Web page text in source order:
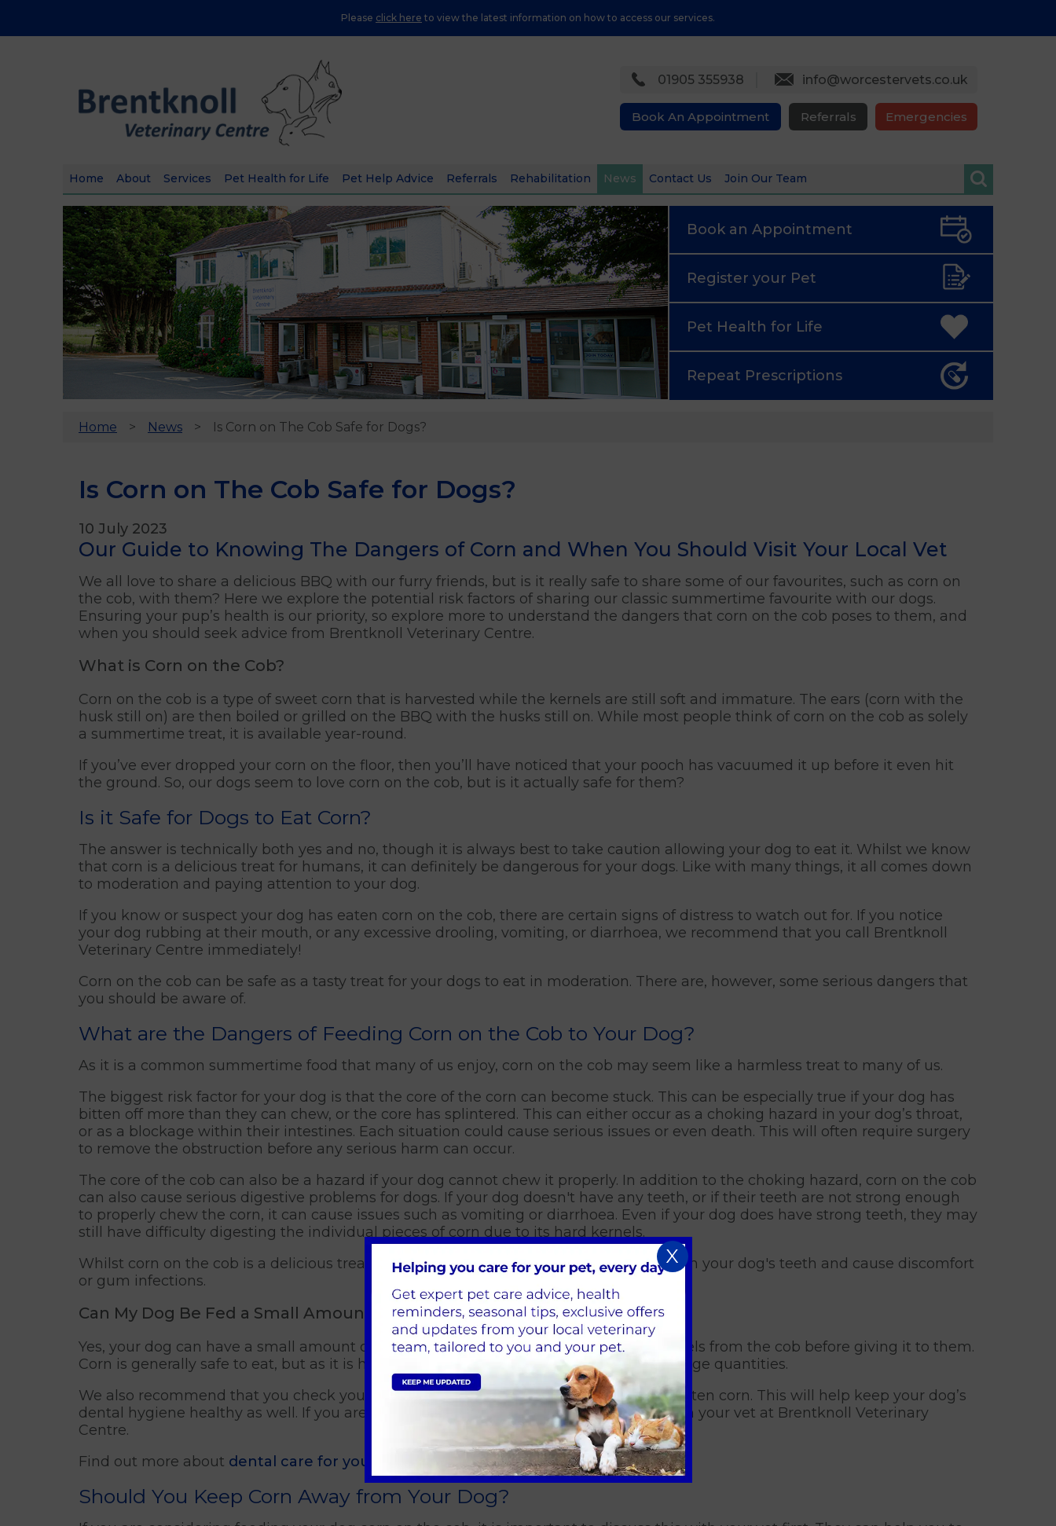
Please click here to view the latest information on how to access our services.
Home About Services Pet Health for Life Pet Help Advice Referrals Rehabilitation News Contact Us Join Our Team
01905 355938 info@worcestervets.co.uk
Book An Appointment Referrals Emergencies
Book an Appointment
Register your Pet
Pet Health for Life
Repeat Prescriptions
Home News Is Corn on The Cob Safe for Dogs?
Is Corn on The Cob Safe for Dogs?
10 July 2023
Our Guide to Knowing The Dangers of Corn and When You Should Visit Your Local Vet
We all love to share a delicious BBQ with our furry friends, but is it really safe to share some of our favourites, such as corn on
the cob, with them? Here we explore the potential risk factors of sharing our classic summertime favourite with our dogs.
Ensuring your pup’s health is our priority, so explore more to understand the dangers that corn on the cob poses to them, and
when you should seek advice from Brentknoll Veterinary Centre.
What is Corn on the Cob?
Corn on the cob is a type of sweet corn that is harvested while the kernels are still soft and immature. The ears (corn with the
husk still on) are then boiled or grilled on the BBQ with the husks still on. While most people think of corn on the cob as solely
a summertime treat, it is available year-round.
If you’ve ever dropped your corn on the floor, then you’ll have noticed that your pooch has vacuumed it up before it even hit
the ground. So, our dogs seem to love corn on the cob, but is it actually safe for them?
Is it Safe for Dogs to Eat Corn?
The answer is technically both yes and no, though it is always best to take caution allowing your dog to eat it. Whilst we know
that corn is a delicious treat for humans, it can definitely be dangerous for your dogs. Like with many things, it all comes down
to moderation and paying attention to your dog.
If you know or suspect your dog has eaten corn on the cob, there are certain signs of distress to watch out for. If you notice
your dog rubbing at their mouth, or any excessive drooling, vomiting, or diarrhoea, we recommend that you call Brentknoll
Veterinary Centre immediately!
Corn on the cob can be safe as a tasty treat for your dogs to eat in moderation. There are, however, some serious dangers that
you should be aware of.
What are the Dangers of Feeding Corn on the Cob to Your Dog?
As it is a common summertime food that many of us enjoy, corn on the cob may seem like a harmless treat to many of us.
The biggest risk factor for your dog is that the core of the corn can become stuck. This can be especially true if your dog has
bitten off more than they can chew, or the core has splintered. This can either occur as a choking hazard in your dog’s throat,
or as a blockage within their intestines. Each situation could cause serious issues or even death. This will often require surgery
to remove the obstruction before any serious harm can occur.
The core of the cob can also be a hazard if your dog cannot chew it properly. In addition to the choking hazard, corn on the cob
can also cause serious digestive problems for dogs. If your dog doesn't have any teeth, or if their teeth are not strong enough
to properly chew the corn, it can cause issues such as vomiting or diarrhoea. Even if your dog does have strong teeth, they may
still have difficulty digesting the individual pieces of corn due to its hard kernels.
Whilst corn on the cob is a delicious treat for humans, even the kernels can get stuck in your dog's teeth and cause discomfort
or gum infections.
Can My Dog Be Fed a Small Amount of Corn?
Yes, your dog can have a small amount of corn, so long as you have removed the kernels from the cob before giving it to them.
Corn is generally safe to eat, but as it is high in sugar it should not be fed to them in large quantities.
We also recommend that you check your dog’s teeth or brush them after they have eaten corn. This will help keep your dog’s
dental hygiene healthy as well. If you are concerned about your dog's diet, consult with your vet at Brentknoll Veterinary
Centre.
Find out more about dental care for your pet
Should You Keep Corn Away from Your Dog?
X